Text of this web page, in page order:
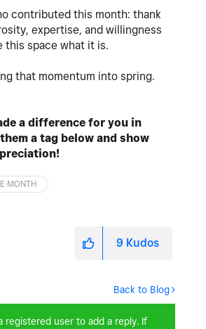
contributed this month: thank
expertise, and willingness
this space what it is.
that momentum into spring.
a difference for you in
a tag below and show
MONTH
9 Kudos
Back to Blog
registered user to add a reply. If